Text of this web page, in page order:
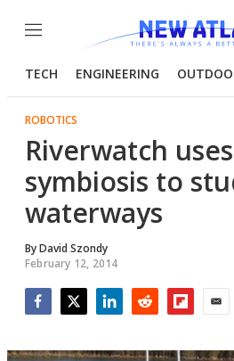
Menu
TECH ENGINEERING
ROBOTICS
Riverwatch
symbiosis to
waterways
ByDavid Szondy
February 12, 2014